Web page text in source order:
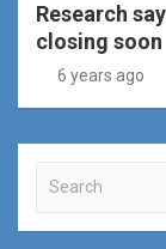
Research
closing soon
6 years ago
a